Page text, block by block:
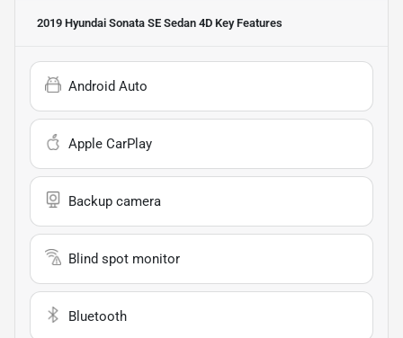
2019 Hyundai Sonata SE Sedan 4D Key Features
Android Auto
Apple CarPlay
Backup camera
Blind spot monitor
Bluetooth